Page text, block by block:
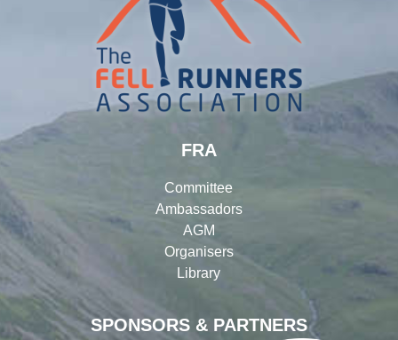
SPONSORS & PARTNERS
FRA
Committee
Ambassadors
AGM
Organisers
Library